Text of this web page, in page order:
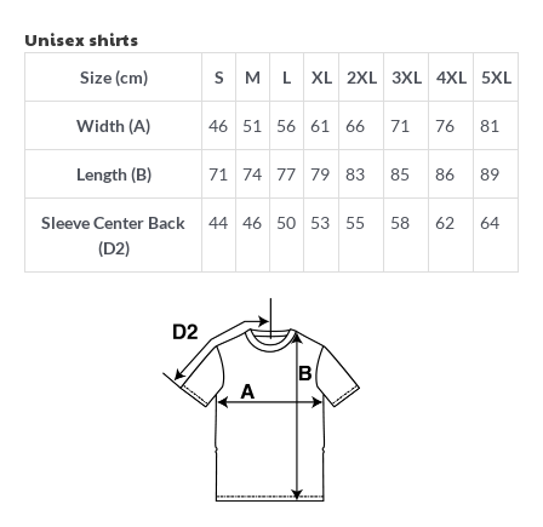
Unisex shirts
Size (cm) S M L XL 2XL 3XL 4XL 5XL
Width (A) 46 51 56 61 66 71 76 81
Length (B) 71 74 77 79 83 85 86 89
Sleeve Center Back
(D2)
44 46 50 53 55 58 62 64